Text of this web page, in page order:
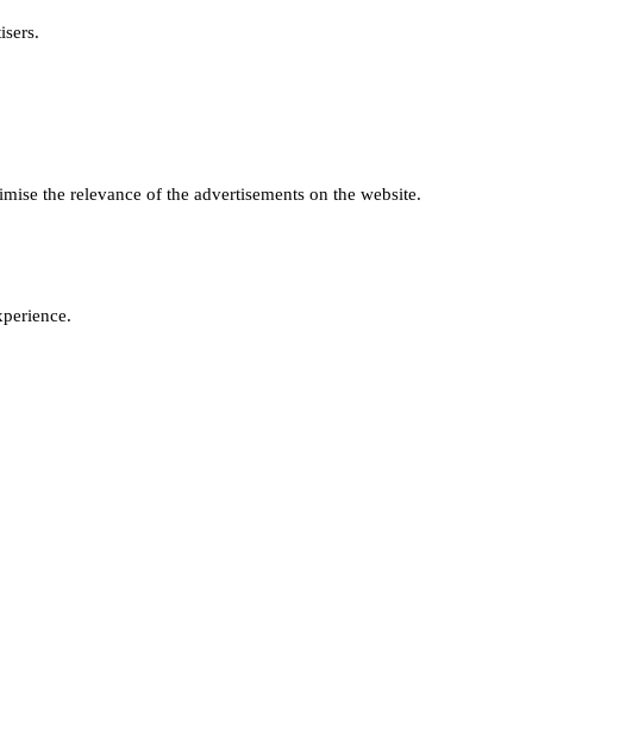
the relevance of the advertisements on the website.